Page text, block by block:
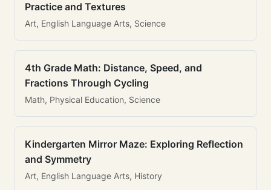
Practice and Textures
Art, English Language Arts, Science
4th Grade Math: Distance, Speed, and
Fractions Through Cycling
Math, Physical Education, Science
Kindergarten Mirror Maze: Exploring Reflection
and Symmetry
Art, English Language Arts, History